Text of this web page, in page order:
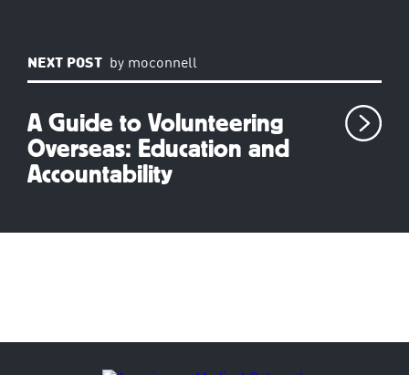
NEXT POST by moconnell
A Guide to Volunteering
Overseas: Education and
Accountability